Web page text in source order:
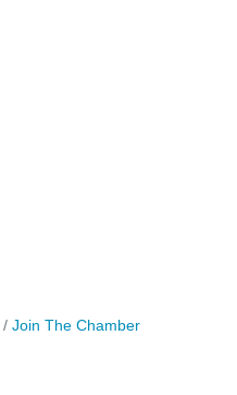
Join The Chamber